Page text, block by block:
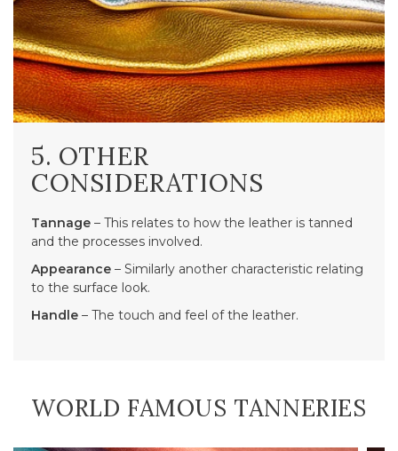
5. OTHER
CONSIDERATIONS
Tannage – This relates to how the leather is tanned
and the processes involved.
Appearance – Similarly another characteristic relating
to the surface look.
Handle – The touch and feel of the leather.
WORLD FAMOUS TANNERIES